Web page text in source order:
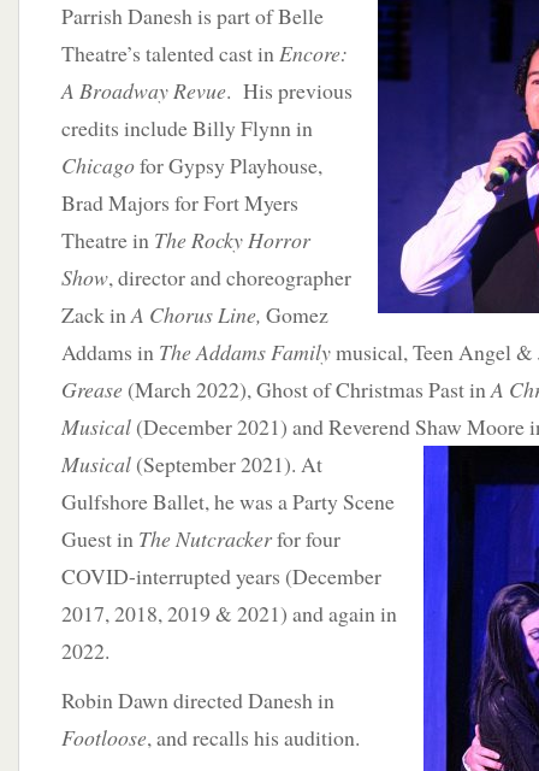
Parrish Danesh is part of Belle
Theatre’s talented cast inEncore:
A Broadway Revue. His previous
credits include Billy Flynn in
Chicagofor Gypsy Playhouse,
Brad Majors for Fort Myers
Theatre in The Rocky Horror
Show, director and choreographer
Zack inA Chorus Line, Gomez
Addams in The Addams Familymusical, Teen Angel
Grease (March 2022), Ghost of Christmas Past inA
Musical (December 2021) and Reverend Shaw Moore
Musical (September 2021). At
Gulfshore Ballet, he was a Party Scene
Guest in The Nutcrackerfor four
COVID-interrupted years (December
2017, 2018, 2019 & 2021) and again in
2022.
Robin Dawn directed Danesh in
Footloose, and recalls his audition.